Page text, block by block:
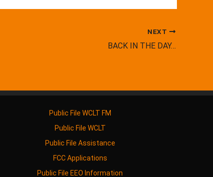
NEXT
BACK IN THE DAY…
Public File WCLT FM
Public File WCLT
Public File Assistance
FCC Applications
Public File EEO Information